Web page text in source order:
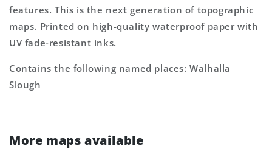
features. This is the next generation of topographic
maps. Printed on high-quality waterproof paper with
UV fade-resistant inks.
Contains the following named places: Walhalla
Slough
More maps available